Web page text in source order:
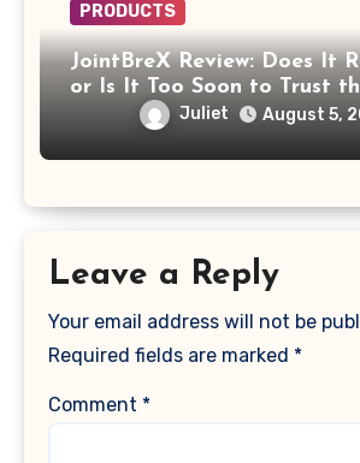
PRODUCTS
JointBreX Review: Does It
or Is It Too Soon to Trust
Juliet August 5,
Leave a Reply
Your email address will not be
Required fields are marked *
Comment *